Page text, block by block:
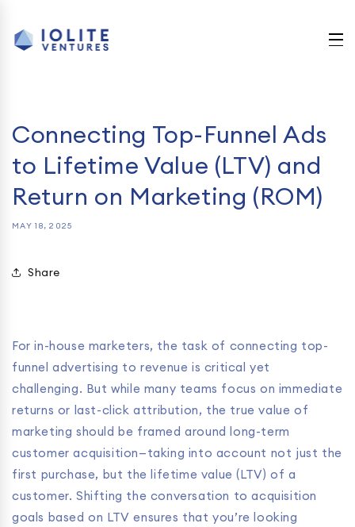
Connecting Top-Funnel Ads
to Lifetime Value (LTV) and
Return on Marketing (ROM)
MAY 18, 2025
Share
For in-house marketers, the task of connecting top-
funnel advertising to revenue is critical yet
challenging. But while many teams focus on immediate
returns or last-click attribution, the true value of
marketing should be framed around long-term
customer acquisition—taking into account not just the
first purchase, but the lifetime value (LTV) of a
customer. Shifting the conversation to acquisition
goals based on LTV ensures that you’re looking